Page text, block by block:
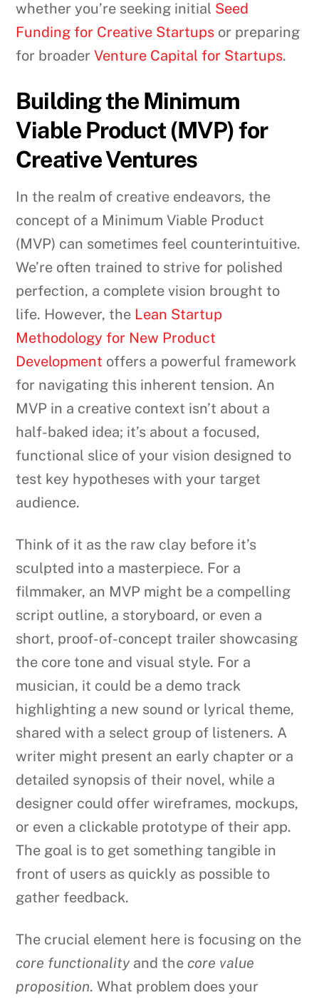
whether you’re seeking initial Seed
Funding for Creative Startups or preparing
for broaderVenture Capital for Startups.
Building the Minimum
Viable Product (MVP) for
Creative Ventures
In the realm of creative endeavors, the
concept of a Minimum Viable Product
(MVP) can sometimes feel counterintuitive.
We’re often trained to strive for polished
perfection, a complete vision brought to
life. However, the Lean Startup
Methodology for New Product
Development offers a powerful framework
for navigating this inherent tension. An
MVP in a creative context isn’t about a
half-baked idea; it’s about a focused,
functional slice of your vision designed to
test key hypotheses with your target
audience.
Think of it as the raw clay before it’s
sculpted into a masterpiece. For a
filmmaker, an MVP might be a compelling
script outline, a storyboard, or even a
short, proof-of-concept trailer showcasing
the core tone and visual style. For a
musician, it could be a demo track
highlighting a new sound or lyrical theme,
shared with a select group of listeners. A
writer might present an early chapter or a
detailed synopsis of their novel, while a
designer could offer wireframes, mockups,
or even a clickable prototype of their app.
The goal is to get something tangible in
front of users as quickly as possible to
gather feedback.
The crucial element here is focusing on the
core functionality and the core value
proposition. What problem does your